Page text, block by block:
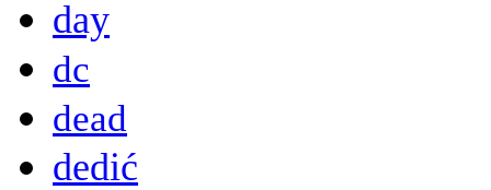
day
dc
dead
dedić